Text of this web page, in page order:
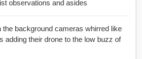
observations and asides
the background cameras whirred like
adding their drone to the low buzz of